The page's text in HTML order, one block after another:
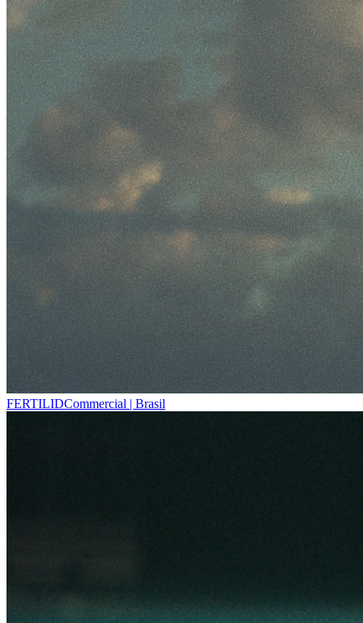
FERTILIDCommercial | Brasil